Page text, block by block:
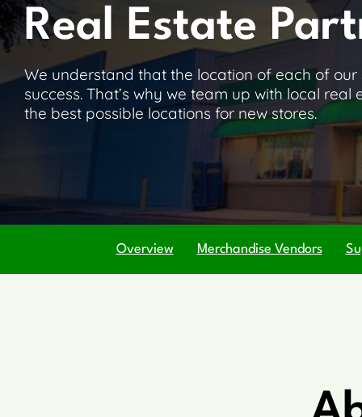
Real Estate
We understand that the location of each of our
success. That’s why we team up with local
the best possible locations for new stores.
Overview Merchandise Vendors